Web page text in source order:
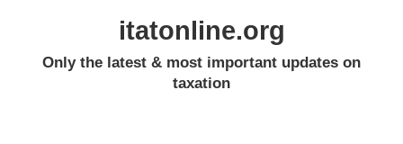
itatonline.org
Only the latest & most important updates on
taxation